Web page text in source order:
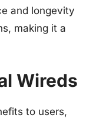
and longevity
making it a
Wireds
to users,